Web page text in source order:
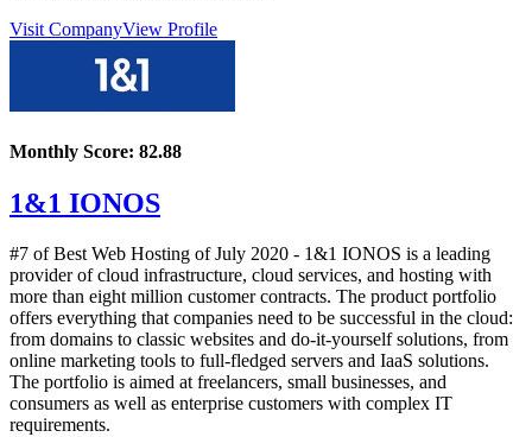
Visit CompanyView Profile
Monthly Score: 82.88
1&1 IONOS
#7 of Best Web Hosting ofJuly 2020 - 1&1 IONOS is a leading
provider of cloud infrastructure, cloud services, and hosting with
more than eight million customer contracts. The product portfolio
offers everything that companies need to be successful in the cloud:
from domains to classic websites and do-it-yourself solutions, from
online marketing tools to full-fledged servers and IaaS solutions.
The portfolio is aimed at freelancers, small businesses, and
consumers as well as enterprise customers with complex IT
requirements.